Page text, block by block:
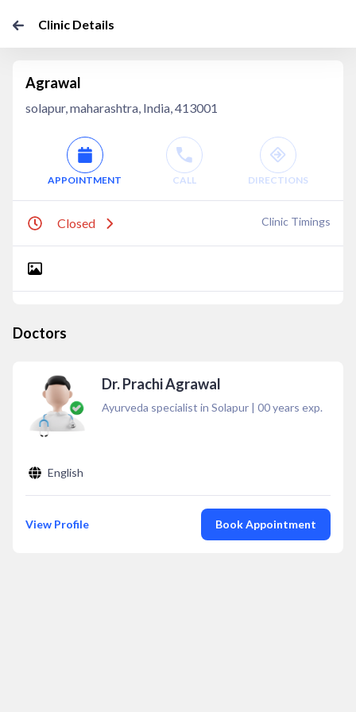
Clinic Details
Agrawal
solapur, maharashtra, India, 413001
APPOINTMENT CALL DIRECTIONS
Closed Clinic Timings
Doctors
Dr. Prachi Agrawal
Ayurveda specialist in Solapur | 00years exp.
English
View Profile Book Appointment